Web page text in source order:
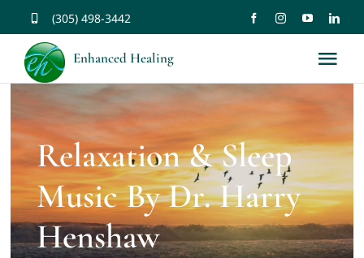
content
(305) 498-3442
Enhanced Healing
Services
Music
Relaxation & Sleep
Music By Dr. Harry
Henshaw